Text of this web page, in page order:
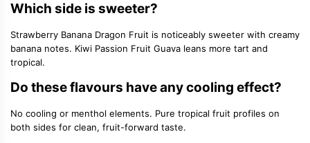
Which side is sweeter?
Strawberry Banana Dragon Fruit is noticeably sweeter with creamy
banana notes. Kiwi Passion Fruit Guava leans more tart and
tropical.
Do these flavours have any cooling effect?
No cooling or menthol elements. Pure tropical fruit profiles on
both sides for clean, fruit-forward taste.